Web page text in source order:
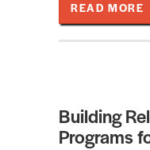
READ MORE
Building
Programs